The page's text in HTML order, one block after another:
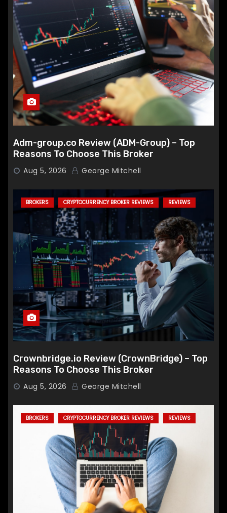
Adm-group.co Review (ADM-Group) – Top
Reasons To Choose This Broker
Aug 5, 2026 George Mitchell
BROKERS CRYPTOCURRENCY BROKER REVIEWS REVIEWS
Crownbridge.io Review (CrownBridge) – Top
Reasons To Choose This Broker
Aug 5, 2026 George Mitchell
BROKERS CRYPTOCURRENCY BROKER REVIEWS REVIEWS